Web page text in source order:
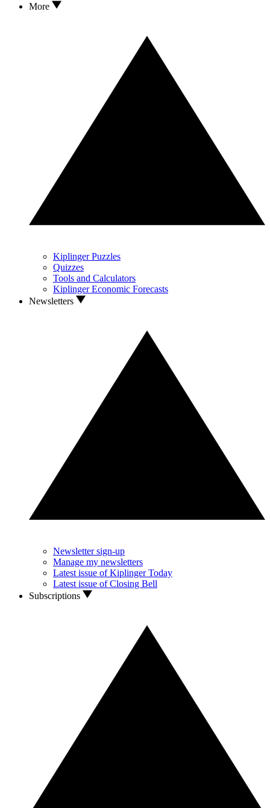
More
Kiplinger Puzzles
Quizzes
Tools and Calculators
Kiplinger Economic Forecasts
Newsletters
Newsletter sign-up
Manage my newsletters
Latest issue of Kiplinger Today
Latest issue of Closing Bell
Subscriptions